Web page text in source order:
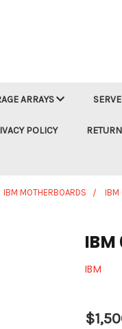
ARRAYS
POLICY
IBM MOTHERBOARDS IBM
IBM